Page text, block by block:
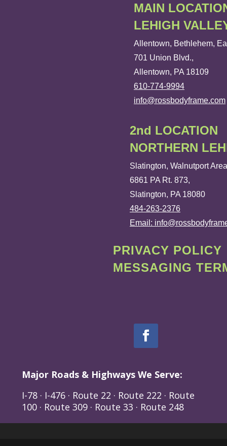
MAIN
LEHIGH
Allentown, Bethlehem,
701 Union Blvd.,
Allentown, PA 18109
610-774-9994
info@rossbodyframe.com
2nd LOCATION
NORTHERN
Slatington, Walnutport Area
6861 PA Rt. 873,
Slatington, PA 18080
484-263-2376
Email:
PRIVACY POLICY
MESSAGING
Major Roads & Highways We Serve:
I-78 · I-476 · Route 22 · Route 222 · Route
100 · Route 309 · Route 33 · Route 248